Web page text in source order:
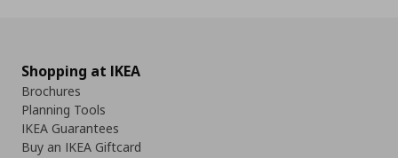
Shopping at IKEA
Brochures
Planning Tools
IKEA Guarantees
Buy an IKEA Giftcard